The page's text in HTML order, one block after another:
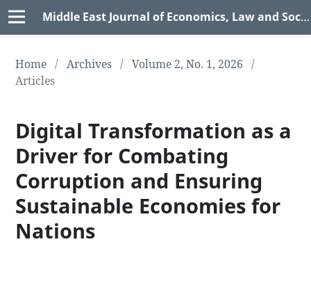
Middle East Journal of Economics, Law and Social Sciences (MEJELSS)
Home / Archives / Volume 2, No. 1, 2026 /
Articles
Digital Transformation as a
Driver for Combating
Corruption and Ensuring
Sustainable Economies for
Nations